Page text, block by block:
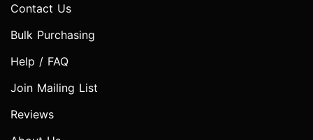
Contact Us
Bulk Purchasing
Help / FAQ
Join Mailing List
Reviews